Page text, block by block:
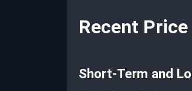
Recent
Short-Term and